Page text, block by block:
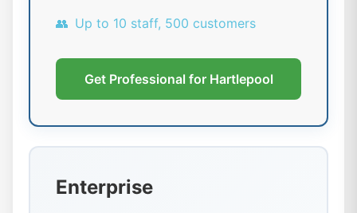
👥 Up to 10 staff, 500 customers
Get Professional for Hartlepool
Enterprise